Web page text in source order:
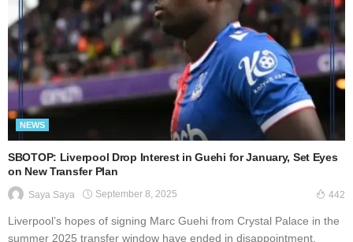
NEWS
SBOTOP: Liverpool Drop Interest in Guehi for January, Set Eyes
on New Transfer Plan
Saya Saya September 8, 2025 442
Liverpool’s hopes of signing Marc Guehi from Crystal Palace in the
summer 2025 transfer window have ended in disappointment.